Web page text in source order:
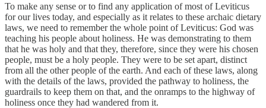
To make any sense or to find any application of most of Leviticus
for our lives today, and especially as it relates to these archaic dietary
laws, we need to remember the whole point of Leviticus: God was
teaching his people about holiness. He was demonstrating to them
that he was holy and that they, therefore, since they were his chosen
people, must be a holy people. They were to be set apart, distinct
from all the other people of the earth. And each of these laws, along
with the details of the laws, provided the pathway to holiness, the
guardrails to keep them on that, and the onramps to the highway of
holiness once they had wandered from it.